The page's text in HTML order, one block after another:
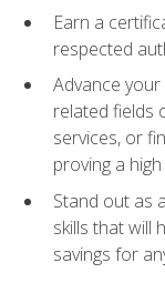
Earn a
respected
Advance
related fields
services, or
proving a
Stand out as
skills that will
savings for